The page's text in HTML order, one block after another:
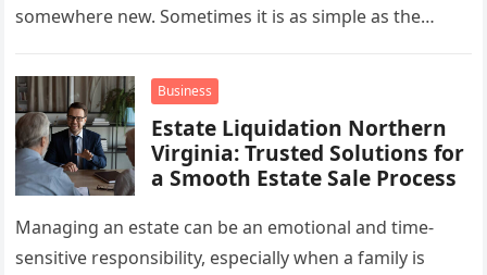
somewhere new. Sometimes it is as simple as the
Business
Estate Liquidation Northern
Virginia: Trusted Solutions for
a Smooth Estate Sale Process
Managing an estate can be an emotional and time-
sensitive responsibility, especially when a family is